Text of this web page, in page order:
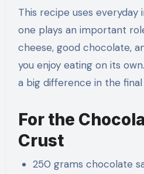
This recipe uses everyday
one plays an important
cheese, good chocolate,
you enjoy eating on its
a big difference in the final
For the
Crust
250 grams chocolate